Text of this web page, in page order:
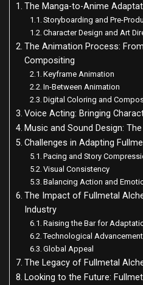
The Manga-to-Anime
Storyboarding and Pre-
Character Design and Art
The Animation Process:
Compositing
Keyframe Animation
In-Between Animation
Digital Coloring and
Voice Acting: Bringing
Music and Sound Design:
Challenges in Adapting
Pacing and Story
Visual Consistency
Balancing Action and
The Impact of Fullmetal
Industry
Raising the Bar for
Technological
Global Appeal
The Legacy of Fullmetal
Looking to the Future: